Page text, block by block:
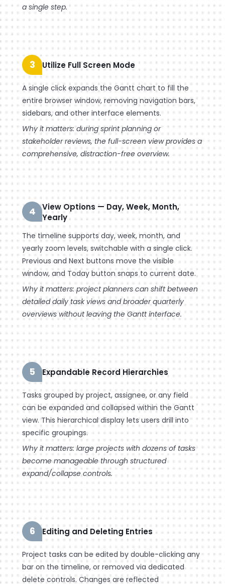
a single step.
3 Utilize Full Screen Mode
A single click expands the Gantt chart to fill the
entire browser window, removing navigation bars,
sidebars, and other interface elements.
Why it matters: during sprint planning or
stakeholder reviews, the full-screen view provides a
comprehensive, distraction-free overview.
4
View Options — Day, Week, Month,
Yearly
The timeline supports day, week, month, and
yearly zoom levels, switchable with a single click.
Previous and Next buttons move the visible
window, and Today button snaps to current date.
Why it matters: project planners can shift between
detailed daily task views and broader quarterly
overviews without leaving the Gantt interface.
5 Expandable Record Hierarchies
Tasks grouped by project, assignee, or any field
can be expanded and collapsed within the Gantt
view. This hierarchical display lets users drill into
specific groupings.
Why it matters: large projects with dozens of tasks
become manageable through structured
expand/collapse controls.
6 Editing and Deleting Entries
Project tasks can be edited by double-clicking any
bar on the timeline, or removed via dedicated
delete controls. Changes are reflected